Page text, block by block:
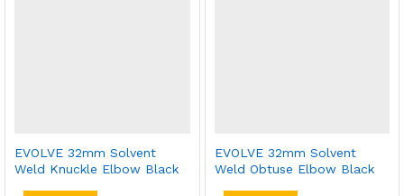
EVOLVE 32mm Solvent
Weld Knuckle Elbow Black
EVOLVE 32mm Solvent
Weld Obtuse Elbow Black